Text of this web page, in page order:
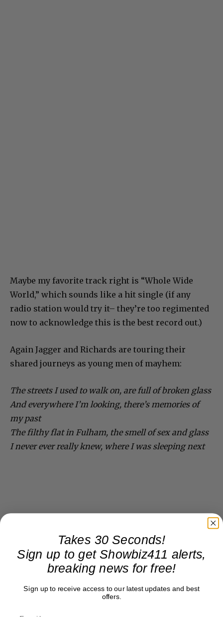
Maybe my favorite track right is “Whole Wide
World,” which sounds like a hit single (if any
radio station would try it– they’re too regimented
now to acknowledge this is the best record out.)
Again Jagger and Richards are touring their
shared journeys as young men of mayhem:
The streets I used to walk on, are full of broken glass
And everywhere I’m looking, there’s memories of
my past
The filthy flat in Fulham, the smell of sex and glass
I never ever really knew, where I was sleeping next
Takes 30 Seconds!
Sign up to get Showbiz411 alerts,
breaking news for free!
Sign up to receive access to our latest updates and best
offers.